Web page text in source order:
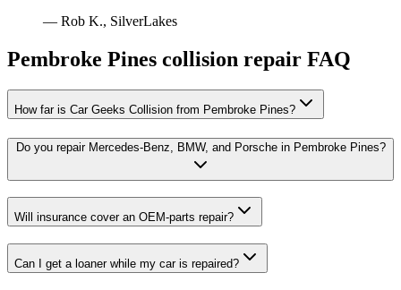
— Rob K., SilverLakes
Pembroke Pines collision repair FAQ
How far is Car Geeks Collision from Pembroke Pines?
Do you repair Mercedes-Benz, BMW, and Porsche in Pembroke Pines?
Will insurance cover an OEM-parts repair?
Can I get a loaner while my car is repaired?